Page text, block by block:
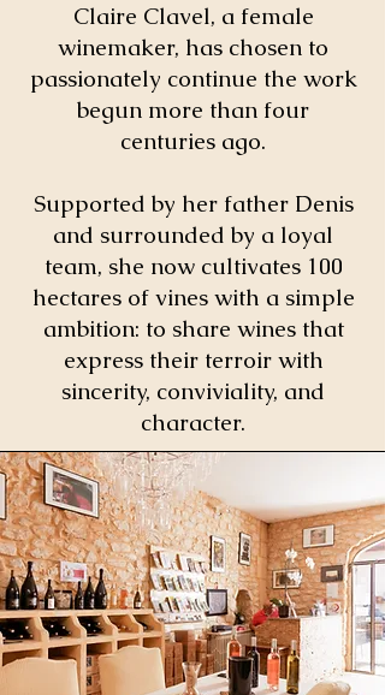
Claire Clavel, a female
winemaker, has chosen to
passionately continue the work
begun more than four
centuries ago.
Supported by her father Denis
and surrounded by a loyal
team, she now cultivates 100
hectares of vines with a simple
ambition: to share wines that
express their terroir with
sincerity, conviviality, and
character.